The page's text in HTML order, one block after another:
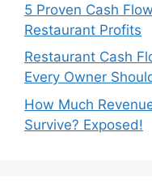
5 Proven Cash
Restaurant Profits
Restaurant Cash
Every Owner
How Much
Survive? Exposed!